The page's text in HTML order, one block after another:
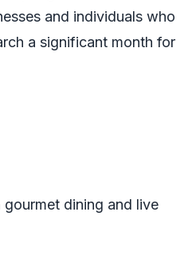
and individuals who
a significant month for
dining and live